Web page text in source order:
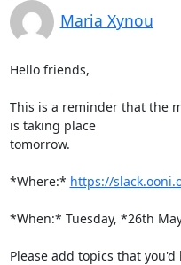
Maria Xynou
Hello friends,
This is a reminder that the
is taking place
tomorrow.
*Where:* https://
*When:* Tuesday, *26th
Please add topics that